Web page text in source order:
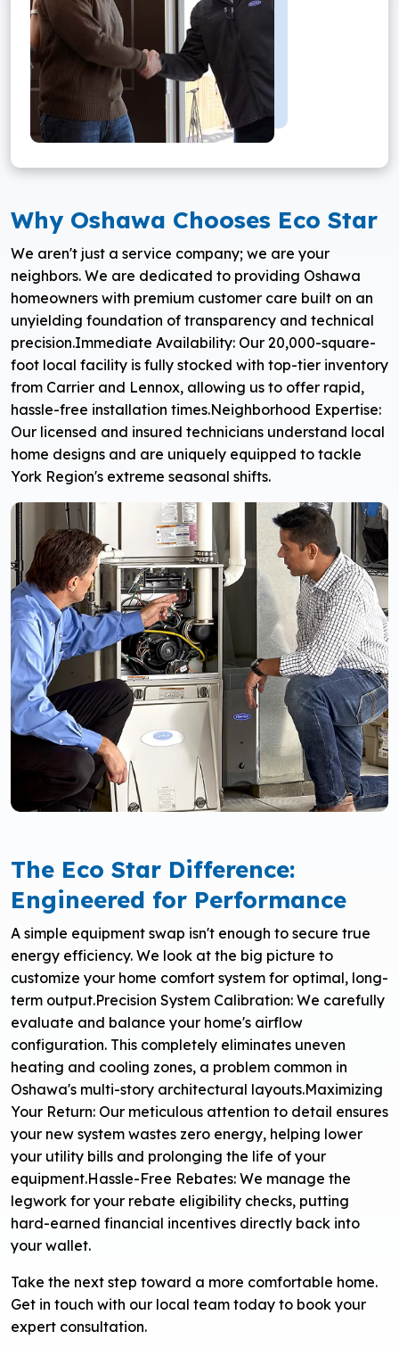
Why Oshawa Chooses Eco Star
We aren't just a service company; we are your
neighbors. We are dedicated to providing Oshawa
homeowners with premium customer care built on an
unyielding foundation of transparency and technical
precision.Immediate Availability: Our 20,000-square-
foot local facility is fully stocked with top-tier inventory
from Carrier and Lennox, allowing us to offer rapid,
hassle-free installation times.Neighborhood Expertise:
Our licensed and insured technicians understand local
home designs and are uniquely equipped to tackle
York Region's extreme seasonal shifts.
The Eco Star Difference:
Engineered for Performance
A simple equipment swap isn't enough to secure true
energy efficiency. We look at the big picture to
customize your home comfort system for optimal, long-
term output.Precision System Calibration: We carefully
evaluate and balance your home's airflow
configuration. This completely eliminates uneven
heating and cooling zones, a problem common in
Oshawa's multi-story architectural layouts.Maximizing
Your Return: Our meticulous attention to detail ensures
your new system wastes zero energy, helping lower
your utility bills and prolonging the life of your
equipment.Hassle-Free Rebates: We manage the
legwork for your rebate eligibility checks, putting
hard-earned financial incentives directly back into
your wallet.
Take the next step toward a more comfortable home.
Get in touch with our local team today to book your
expert consultation.